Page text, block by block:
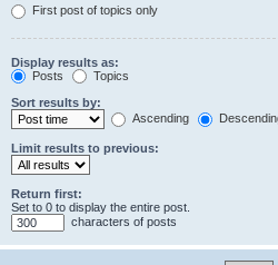
First post of topics only
Display results as:
Posts
Topics
Sort results by:
Ascending
Limit results to previous:
Return first:
Set to 0 to display the entire post.
characters of posts